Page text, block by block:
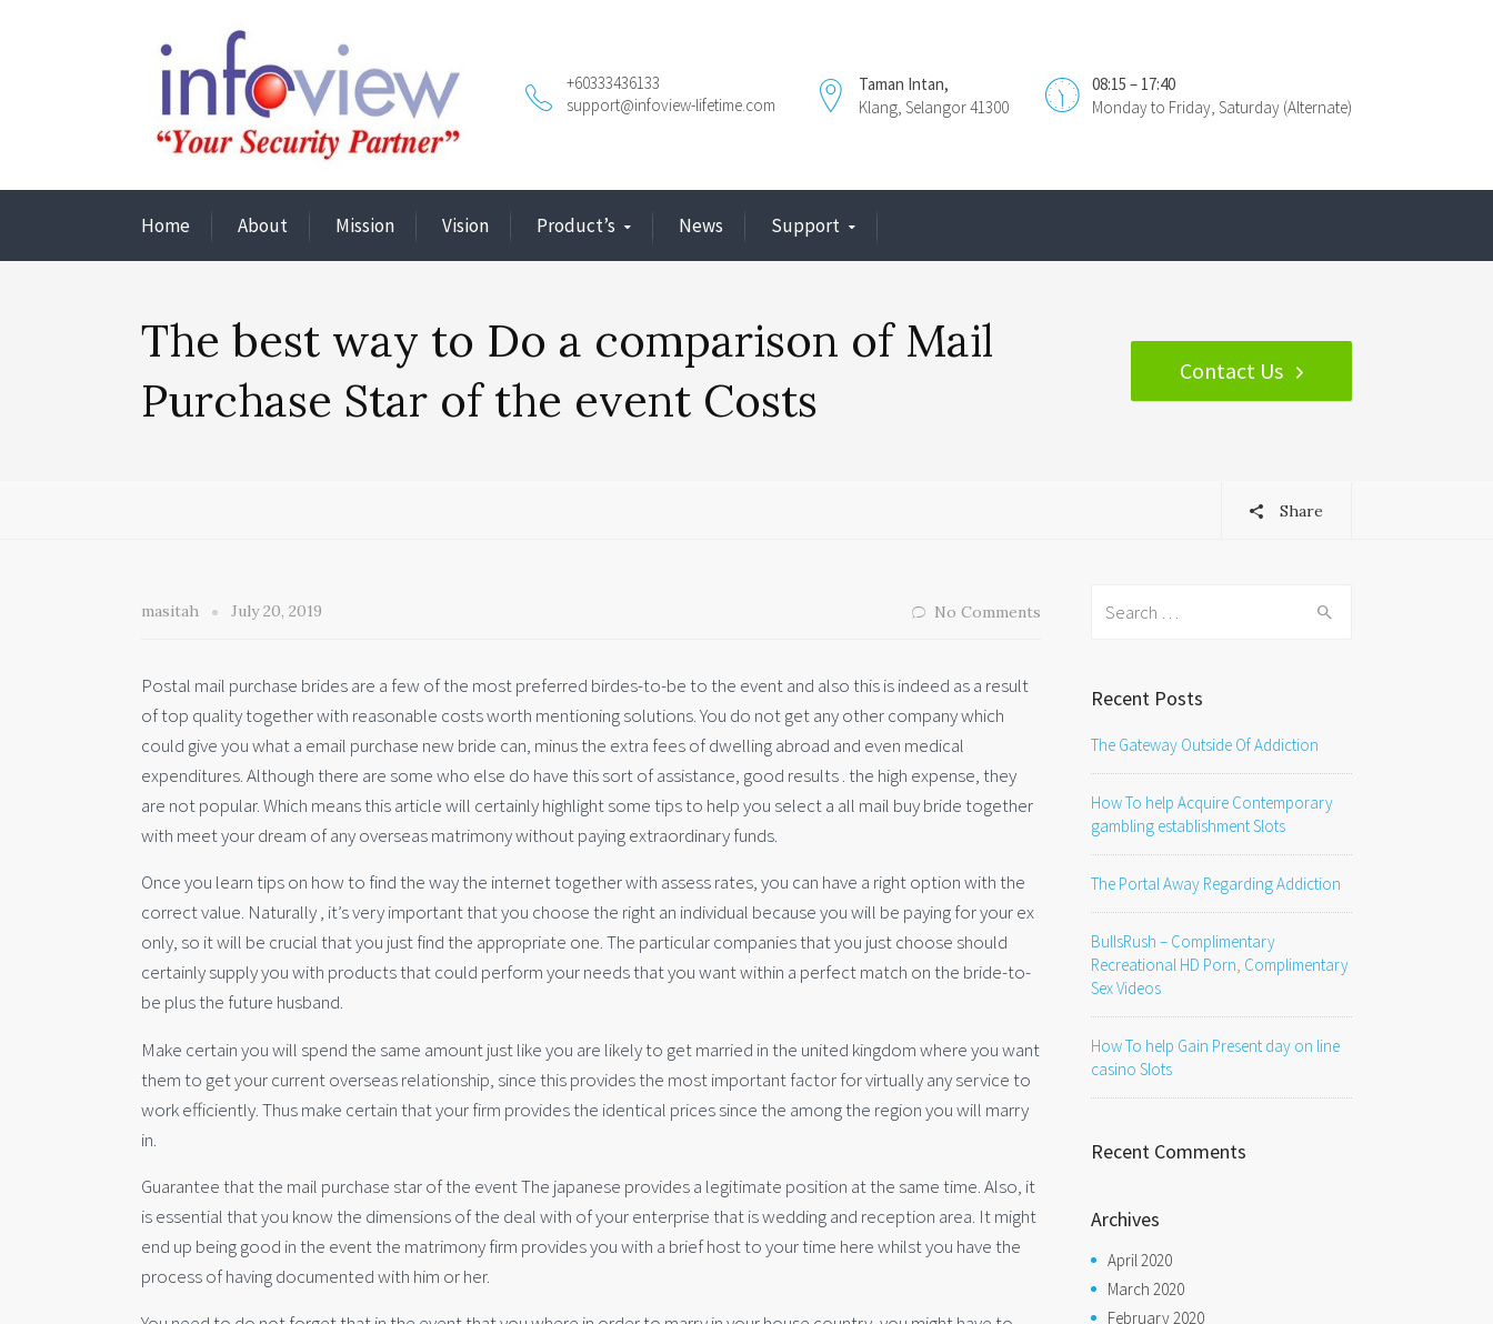
08:15 – 17:40
Monday to Friday, Saturday (Alternate)
Taman Intan,
Klang, Selangor 41300
+60333436133
support@infoview-lifetime.com
Home About Mission Vision Product’s News Support
The best way to Do a comparison of Mail
Purchase Star of the event Costs
Contact Us
Share
masitah July 20, 2019 No Comments
Postal mail purchase brides are a few of the most preferred birdes-to-be to the event and also this is indeed as a result
of top quality together with reasonable costs worth mentioning solutions. You do not get any other company which
could give you what a email purchase new bride can, minus the extra fees of dwelling abroad and even medical
expenditures. Although there are some who else do have this sort of assistance, good results . the high expense, they
are not popular. Which means this article will certainly highlight some tips to help you select a all mail buy bride together
with meet your dream of any overseas matrimony without paying extraordinary funds.
Once you learn tips on how to find the way the internet together with assess rates, you can have a right option with the
correct value. Naturally , it’s very important that you choose the right an individual because you will be paying for your ex
only, so it will be crucial that you just find the appropriate one. The particular companies that you just choose should
certainly supply you with products that could perform your needs that you want within a perfect match on the bride-to-
be plus the future husband.
Make certain you will spend the same amount just like you are likely to get married in the united kingdom where you want
them to get your current overseas relationship, since this provides the most important factor for virtually any service to
work efficiently. Thus make certain that your firm provides the identical prices since the among the region you will marry
in.
Guarantee that the mail purchase star of the event The japanese provides a legitimate position at the same time. Also, it
is essential that you know the dimensions of the deal with of your enterprise that is wedding and reception area. It might
end up being good in the event the matrimony firm provides you with a brief host to your time here whilst you have the
process of having documented with him or her.
Recent Posts
The Gateway Outside Of Addiction
How To help Acquire Contemporary
gambling establishment Slots
The Portal Away Regarding Addiction
BullsRush – Complimentary
Recreational HD Porn, Complimentary
Sex Videos
How To help Gain Present day on line
casino Slots
Recent Comments
Archives
April 2020
March 2020
February 2020